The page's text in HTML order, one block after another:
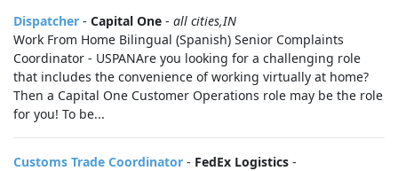
Dispatcher - Capital One - all cities,IN
Work From Home Bilingual (Spanish) Senior Complaints
Coordinator - USPANAre you looking for a challenging role
that includes the convenience of working virtually at home?
Then a Capital One Customer Operations role may be the role
for you! To be...
Customs Trade Coordinator - FedEx Logistics -